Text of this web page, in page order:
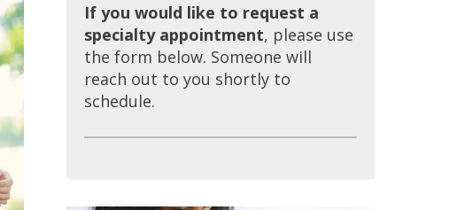
If you would like to request a
specialty appointment, please use
the form below. Someone will
reach out to you shortly to
schedule.